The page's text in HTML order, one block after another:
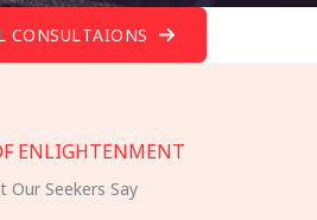
CONSULTAIONS
ENLIGHTENMENT
Our Seekers Say